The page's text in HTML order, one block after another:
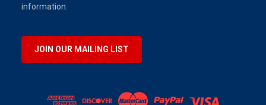
information.
JOIN OUR MAILING LIST